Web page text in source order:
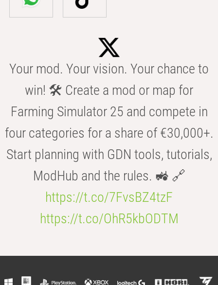
Your mod. Your vision. Your chance to
win! 🛠️ Create a mod or map for
Farming Simulator 25 and compete in
four categories for a share of €30,000+.
Start planning with GDN tools, tutorials,
ModHub and the rules. 🚜 🔗
https://t.co/7FvsBZ4tzF
https://t.co/OhR5kbODTM